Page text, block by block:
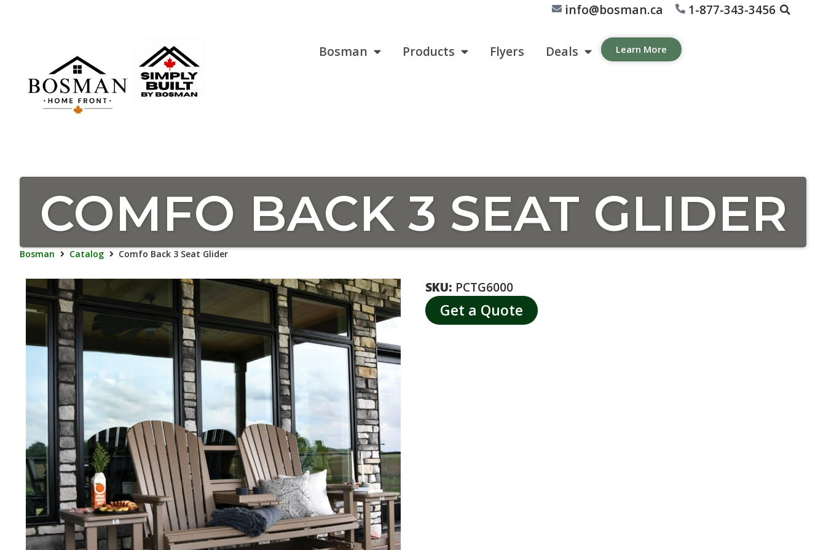
info@bosman.ca 1-877-343-3456
Bosman Products Flyers Deals Learn More
COMFO BACK 3 SEAT GLIDER
Bosman Catalog Comfo Back 3 Seat Glider
SKU: PCTG6000
Get a Quote